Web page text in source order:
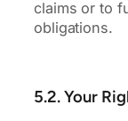
claims or to
obligations.
5.2. Your